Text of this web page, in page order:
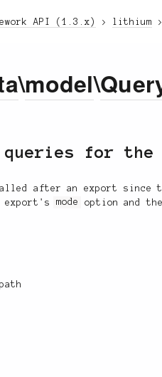
API (1.3.x) lithium
\model\
queries for the
after an export
export's mode option and